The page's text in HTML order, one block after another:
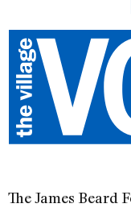
The James Beard